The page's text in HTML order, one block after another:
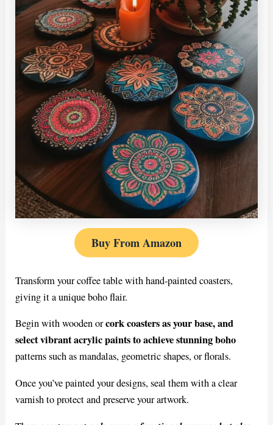
Buy From Amazon
Transform your coffee table with hand-painted coasters,
giving it a unique boho flair.
Begin with wooden orcork coasters as your base, and
select vibrant acrylic paints to achieve stunning boho
patterns such as mandalas, geometric shapes, or florals.
Once you’ve painted your designs, seal them with a clear
varnish to protect and preserve your artwork.